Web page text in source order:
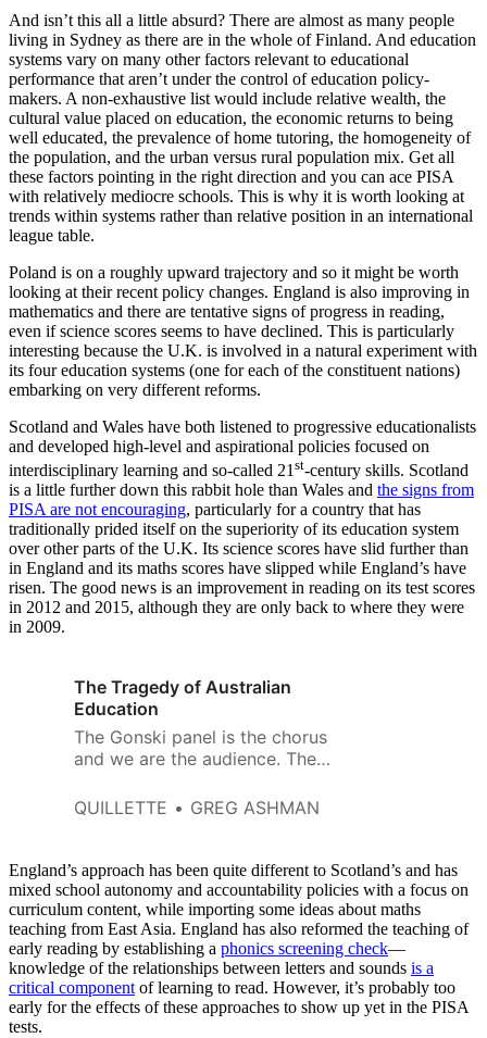
And isn’t this all a little absurd? There are almost as many people
living in Sydney as there are in the whole of Finland. And education
systems vary on many other factors relevant to educational
performance that aren’t under the control of education policy-
makers. A non-exhaustive list would include relative wealth, the
cultural value placed on education, the economic returns to being
well educated, the prevalence of home tutoring, the homogeneity of
the population, and the urban versus rural population mix. Get all
these factors pointing in the right direction and you can ace PISA
with relatively mediocre schools. This is why it is worth looking at
trends within systems rather than relative position in an international
league table.
Poland is on a roughly upward trajectory and so it might be worth
looking at their recent policy changes. England is also improving in
mathematics and there are tentative signs of progress in reading,
even if science scores seems to have declined. This is particularly
interesting because the U.K. is involved in a natural experiment with
its four education systems (one for each of the constituent nations)
embarking on very different reforms.
Scotland and Wales have both listened to progressive educationalists
and developed high-level and aspirational policies focused on
interdisciplinary learning and so-called 21 st-century skills. Scotland
is a little further down this rabbit hole than Wales and the signs from
PISA are not encouraging, particularly for a country that has
traditionally prided itself on the superiority of its education system
over other parts of the U.K. Its science scores have slid further than
in England and its maths scores have slipped while England’s have
risen. The good news is an improvement in reading on its test scores
in 2012 and 2015, although they are only back to where they were
in 2009.
The Tragedy of Australian
Education
The Gonski panel is the chorus
and we are the audience. The
Australian education.
QUILLETTE GREG ASHMAN
England’s approach has been quite different to Scotland’s and has
mixed school autonomy and accountability policies with a focus on
curriculum content, while importing some ideas about maths
teaching from East Asia. England has also reformed the teaching of
early reading by establishing a phonics screening check—
knowledge of the relationships between letters and sounds is a
critical component of learning to read. However, it’s probably too
early for the effects of these approaches to show up yet in the PISA
tests.